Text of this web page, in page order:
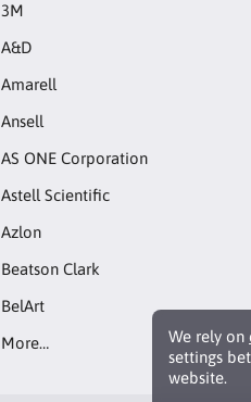
We rely on
settings
website.
3M
A&D
Amarell
Ansell
AS ONE Corporation
Astell Scientific
Azlon
Beatson Clark
BelArt
More…